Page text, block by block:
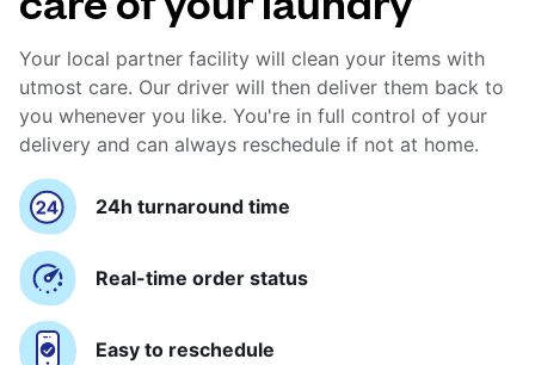
Your local partner facility will clean your items with
utmost care. Our driver will then deliver them back to
you whenever you like. You're in full control of your
delivery and can always reschedule if not at home.
24h turnaround time
Real-time order status
Easy to reschedule